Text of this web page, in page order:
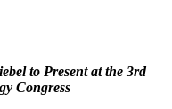
to Present at the 3rd
Congress